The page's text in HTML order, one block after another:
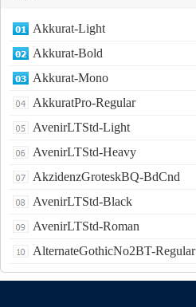
Akkurat-Light
Akkurat-Bold
Akkurat-Mono
AkkuratPro-Regular
AvenirLTStd-Light
AvenirLTStd-Heavy
AkzidenzGroteskBQ-BdCnd
AvenirLTStd-Black
AvenirLTStd-Roman
AlternateGothicNo2BT-Regular